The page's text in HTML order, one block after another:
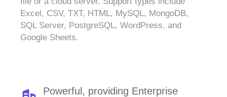
Excel, CSV, TXT, HTML, MySQL, MongoDB,
SQL Server, PostgreSQL, WordPress, and
Google Sheets.
Powerful, providing Enterprise